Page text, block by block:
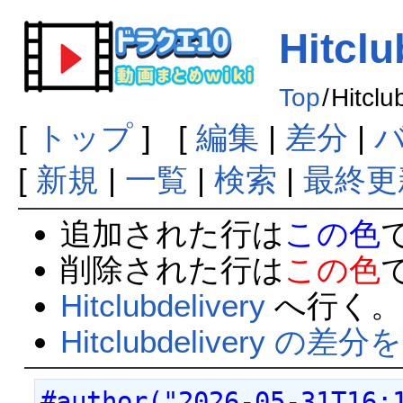
Top/
[ トップ] [ 編集 | 差分 |
[ 新規 | 一覧 | 検索 | 最終
追加された行は この色
削除された行は この色
Hitclubdeliveryへ行く。
Hitclubdelivery の差分